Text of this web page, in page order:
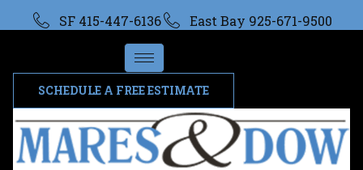
SF 415-447-6136 East Bay 925-671-9500
SCHEDULE A FREE ESTIMATE